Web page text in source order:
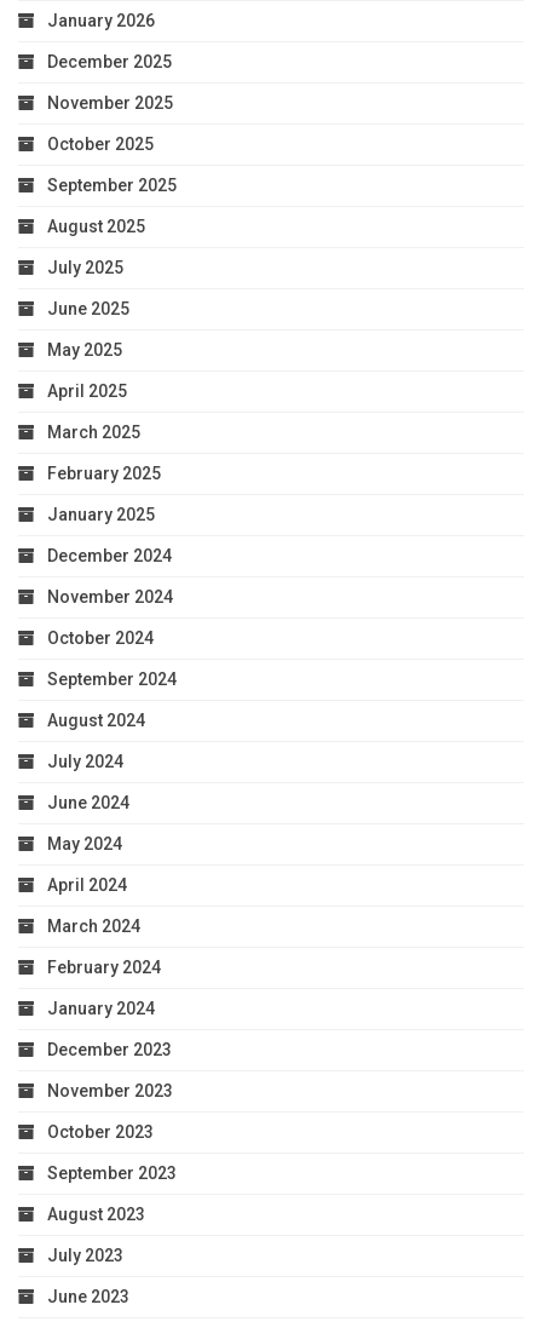
January 2026
December 2025
November 2025
October 2025
September 2025
August 2025
July 2025
June 2025
May 2025
April 2025
March 2025
February 2025
January 2025
December 2024
November 2024
October 2024
September 2024
August 2024
July 2024
June 2024
May 2024
April 2024
March 2024
February 2024
January 2024
December 2023
November 2023
October 2023
September 2023
August 2023
July 2023
June 2023